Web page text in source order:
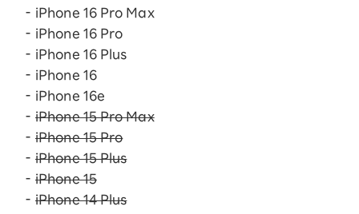
iPhone 16 Pro Max
iPhone 16 Pro
iPhone 16 Plus
iPhone 16
iPhone 16e
iPhone 15 Pro Max
iPhone 15 Pro
iPhone 15 Plus
iPhone 15
iPhone 14 Plus